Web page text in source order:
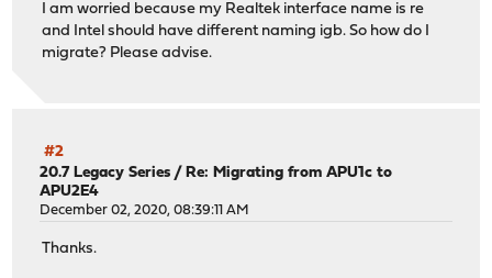
I am worried because my Realtek interface name is re
and Intel should have different naming igb. So how do I
migrate? Please advise.
#2
20.7 Legacy Series /Re: Migrating from APU1c to
APU2E4
December 02, 2020, 08:39:11 AM
Thanks.